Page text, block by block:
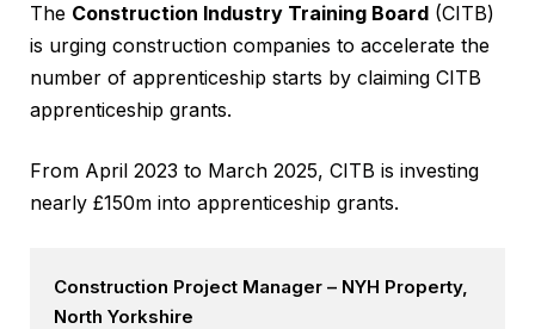
The Construction Industry Training Board (CITB)
is urging construction companies to accelerate the
number of apprenticeship starts by claiming CITB
apprenticeship grants.
From April 2023 to March 2025, CITB is investing
nearly £150m into apprenticeship grants.
Construction Project Manager – NYH Property,
North Yorkshire